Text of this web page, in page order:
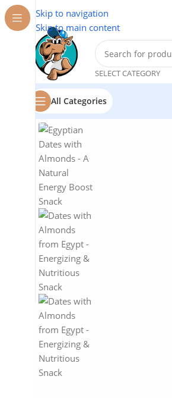
Skip to navigation
Skip to main content
SELECT CATEGORY
All Categories
Home/ Flavor Station